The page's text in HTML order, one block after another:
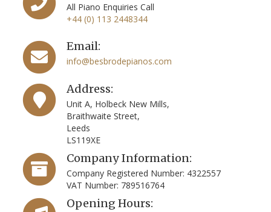
All Piano Enquiries Call
+44 (0) 113 2448344
Email:
info@besbrodepianos.com
Address:
Unit A, Holbeck New Mills,
Braithwaite Street,
Leeds
LS119XE
Company Information:
Company Registered Number: 4322557
VAT Number: 789516764
Opening Hours: